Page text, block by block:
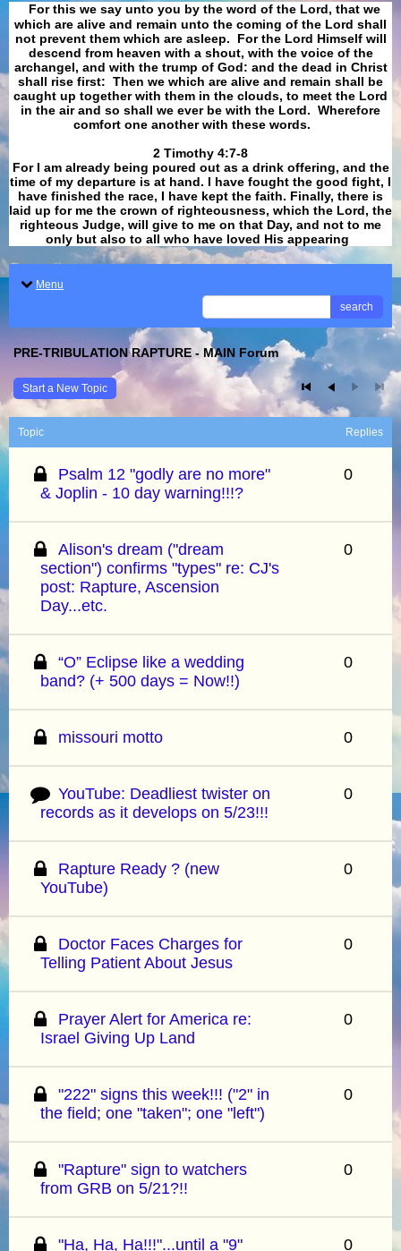
For this we say unto you by the word of the Lord, that we
which are alive and remain unto the coming of the Lord shall
not prevent them which are asleep. For the Lord Himself will
descend from heaven with a shout, with the voice of the
archangel, and with the trump of God: and the dead in Christ
shall rise first: Then we which are alive and remain shall be
caught up together with them in the clouds, to meet the Lord
in the air and so shall we ever be with the Lord. Wherefore
comfort one another with these words.
​​​​​​​2 Timothy 4:7-8
For I am already being poured out as a drink offering, and the
time of my departure is at hand. I have fought the good fight, I
have finished the race, I have kept the faith. Finally, there is
laid up for me the crown of righteousness, which the Lord, the
righteous Judge, will give to me on that Day, and not to me
only but also to all who have loved His appearing
Menu
search
PRE-TRIBULATION RAPTURE - MAIN Forum
Start a New Topic
Topic Replies
Psalm 12 "godly are no more"
& Joplin - 10 day warning!!!?
0
Alison's dream ("dream
section") confirms "types" re: CJ's
post: Rapture, Ascension
Day...etc.
0
“O” Eclipse like a wedding
band? (+ 500 days = Now!!)
0
missouri motto 0
YouTube: Deadliest twister on
records as it develops on 5/23!!!
0
Rapture Ready ? (new
YouTube)
0
Doctor Faces Charges for
Telling Patient About Jesus
0
Prayer Alert for America re:
Israel Giving Up Land
0
"222" signs this week!!! ("2" in
the field; one "taken"; one "left")
0
"Rapture" sign to watchers
from GRB on 5/21?!!
0
"Ha, Ha, Ha!!!"...until a "9" 0